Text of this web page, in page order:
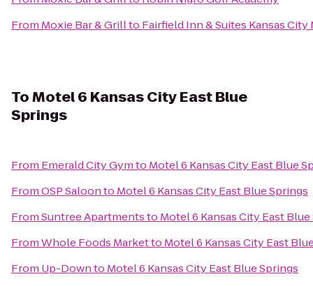
From Moxie Bar & Grillto Fairfield Inn & Suites Kansas
ToMotel 6 Kansas City East Blue
Springs
From Emerald City Gymto Motel 6 Kansas City East Blue
FromOSP Saloonto Motel 6 Kansas City East Blue Springs
FromSuntree Apartmentsto Motel 6 Kansas City East
FromWhole Foods Marketto Motel 6 Kansas City East
From Up-Downto Motel 6 Kansas City East Blue Springs